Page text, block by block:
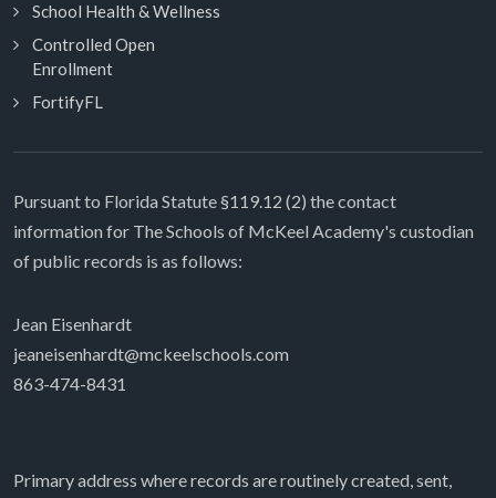
School Health & Wellness
Controlled Open
Enrollment
FortifyFL
Pursuant to Florida Statute §119.12 (2) the contact
information for The Schools of McKeel Academy's custodian
of public records is as follows:
Jean Eisenhardt
jeaneisenhardt@mckeelschools.com
863-474-8431
Primary address where records are routinely created, sent,